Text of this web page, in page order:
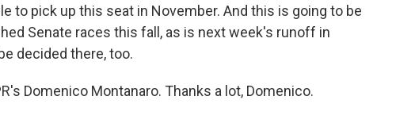
to pick up this seat in November. And this is going to be
Senate races this fall, as is next week's runoff in
decided there, too.
Domenico Montanaro. Thanks a lot, Domenico.